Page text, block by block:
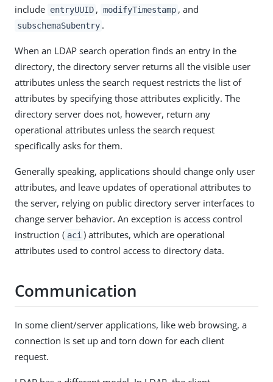
include entryUUID , modifyTimestamp , and
subschemaSubentry .
When an LDAP search operation finds an entry in the
directory, the directory server returns all the visible user
attributes unless the search request restricts the list of
attributes by specifying those attributes explicitly. The
directory server does not, however, return any
operational attributes unless the search request
specifically asks for them.
Generally speaking, applications should change only user
attributes, and leave updates of operational attributes to
the server, relying on public directory server interfaces to
change server behavior. An exception is access control
instruction ( aci ) attributes, which are operational
attributes used to control access to directory data.
Communication
In some client/server applications, like web browsing, a
connection is set up and torn down for each client
request.